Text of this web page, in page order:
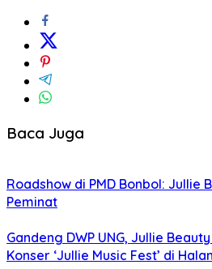
Baca Juga
Roadshow di PMD Bonbol: Jullie
Peminat
Gandeng DWP UNG, Jullie
Konser ‘Jullie Music Fest’ di